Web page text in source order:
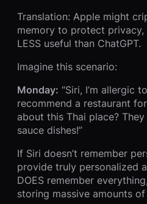
Translation: Apple might
memory to protect
LESS useful than ChatGPT.
Imagine this scenario:
Monday: “Siri, I’m allergic
recommend a restaurant for
about this Thai place?
sauce dishes!”
If Siri doesn’t remember
provide truly personalized
DOES remember
storing massive amounts